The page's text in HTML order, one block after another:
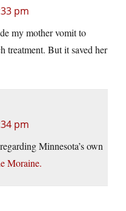
pm
my mother vomit to
treatment. But it saved her
pm
Minnesota’s own
Moraine.